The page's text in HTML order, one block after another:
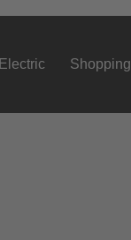
Electric Shopping